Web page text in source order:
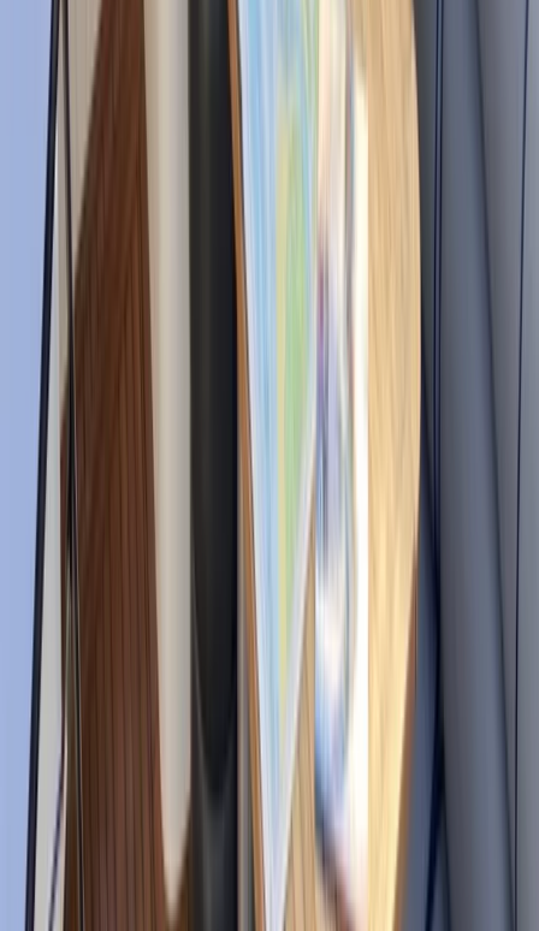
hidden coves, and open sea with complete confidence
and comfort.
View centre page
Similar activities
Powerboat Clinic in Fowey, Cornwall
Cornwall and Isles of Scilly, United Kingdom
From
£